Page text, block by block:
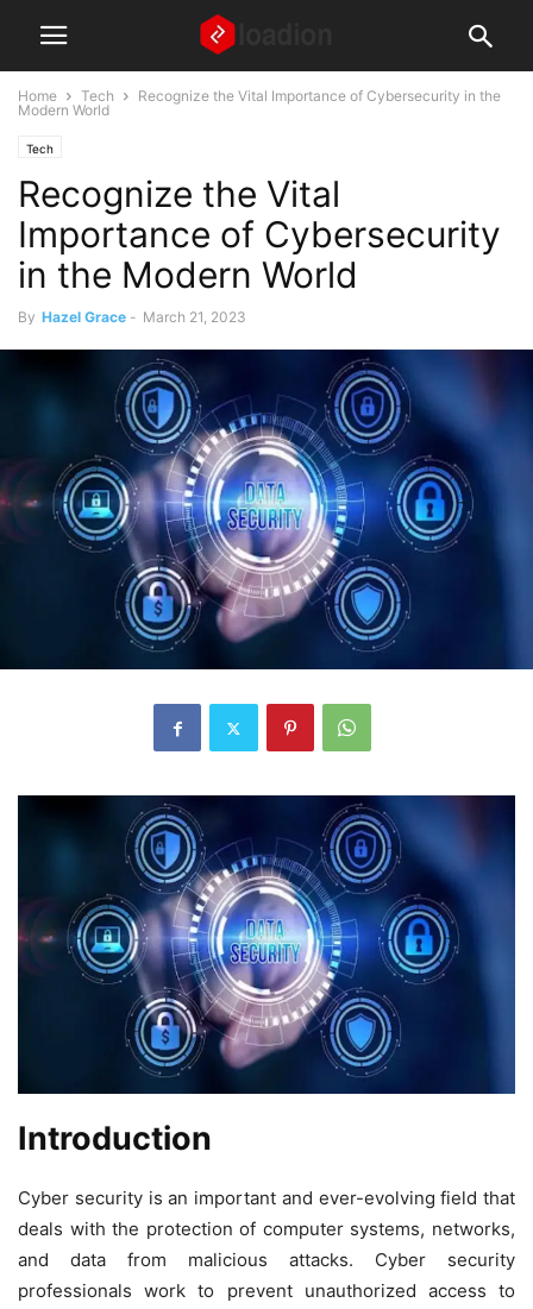
Home Tech
Recognize the Vital Importance of Cybersecurity in the
Modern World
Tech
Recognize the Vital
Importance of Cybersecurity
in the Modern World
By Hazel Grace - March 21, 2023
Introduction
Cyber security is an important and ever-evolving field that
deals with the protection of computer systems, networks,
and data from malicious attacks. Cyber security
professionals work to prevent unauthorized access to